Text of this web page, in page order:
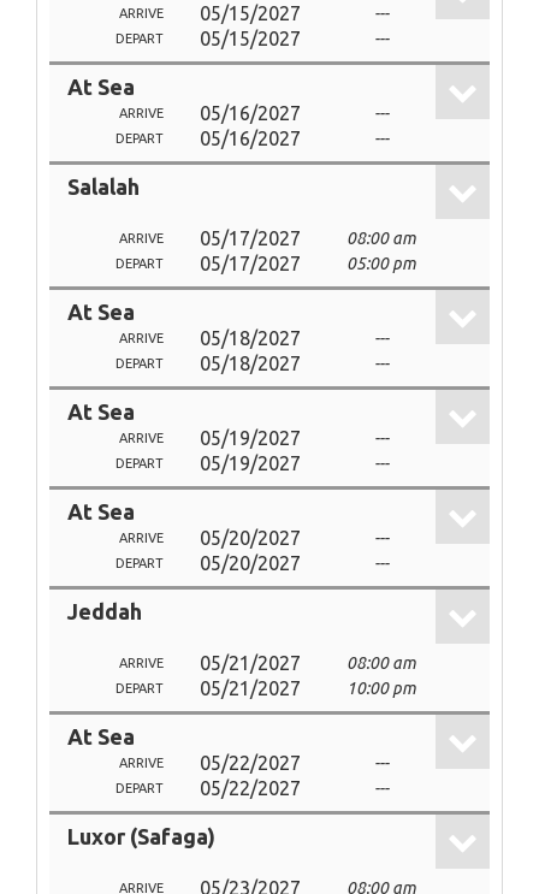
ARRIVE 05/15/2027 ---
DEPART 05/15/2027 ---
At Sea
ARRIVE 05/16/2027 ---
DEPART 05/16/2027 ---
Salalah
ARRIVE 05/17/2027 08:00 am
DEPART 05/17/2027 05:00 pm
At Sea
ARRIVE 05/18/2027 ---
DEPART 05/18/2027 ---
At Sea
ARRIVE 05/19/2027 ---
DEPART 05/19/2027 ---
At Sea
ARRIVE 05/20/2027 ---
DEPART 05/20/2027 ---
Jeddah
ARRIVE 05/21/2027 08:00 am
DEPART 05/21/2027 10:00 pm
At Sea
ARRIVE 05/22/2027 ---
DEPART 05/22/2027 ---
Luxor (Safaga)
ARRIVE 05/23/2027 08:00 am